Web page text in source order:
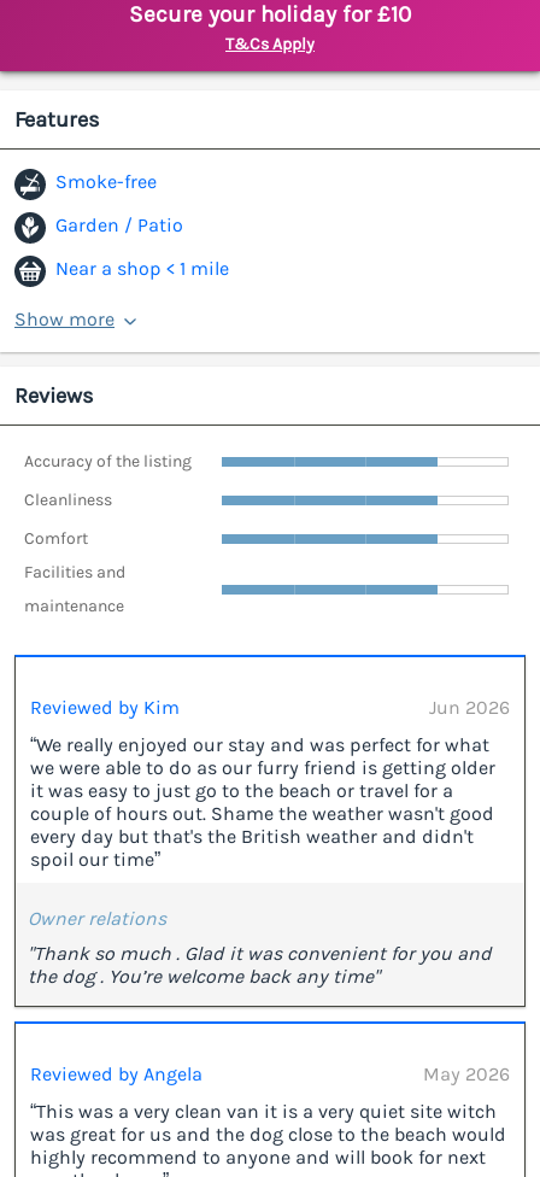
Secure your holiday for £10
T&Cs Apply
Features
Smoke-free
Garden / Patio
Near a shop < 1 mile
Show more
Reviews
Accuracy of the listing
Cleanliness
Comfort
Facilities and
maintenance
Reviewed by Kim
Jun 2026
“We really enjoyed our stay and was perfect for what
we were able to do as our furry friend is getting older
it was easy to just go to the beach or travel for a
couple of hours out. Shame the weather wasn't good
every day but that's the British weather and didn't
spoil our time”
Owner relations
"Thank so much . Glad it was convenient for you and
the dog . You’re welcome back any time"
Reviewed by Angela
May 2026
“This was a very clean van it is a very quiet site witch
was great for us and the dog close to the beach would
highly recommend to anyone and will book for next